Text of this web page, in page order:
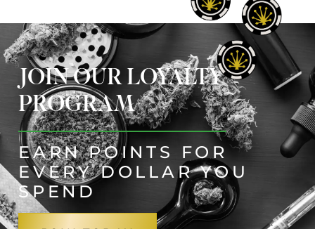
JOIN OUR LOYALTY
PROGRAM
EARN POINTS FOR
EVERY DOLLAR YOU
SPEND